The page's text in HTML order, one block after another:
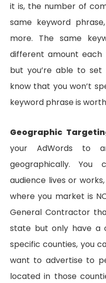
it is, the number of
same keyword
more. The same
different amount each
but you’re able to set
know that you won’t
keyword phrase is
Geographic
your AdWords to
geographically.
audience lives or
where you market is
General Contractor
state but only have a
specific counties, you
want to advertise to
located in those